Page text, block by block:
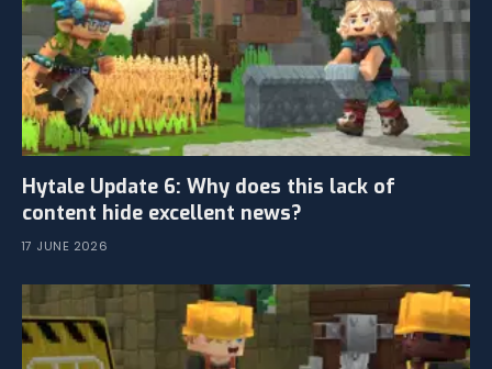
Hytale Update 6: Why does this lack of
content hide excellent news?
17 JUNE 2026